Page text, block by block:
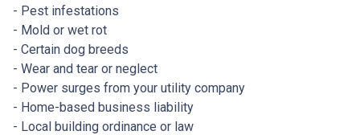
- Pest infestations
- Mold or wet rot
- Certain dog breeds
- Wear and tear or neglect
- Power surges from your utility company
- Home-based business liability
- Local building ordinance or law